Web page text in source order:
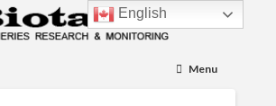
Menu
English